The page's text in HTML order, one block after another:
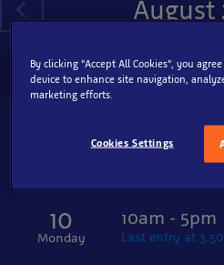
SEA LIFE Great
August
10am - 5pm
Last entry at
10
Monday
10am - 5pm
Last entry at
By clicking “Accept All Cookies”, you
device to enhance site navigation,
marketing efforts.
Cookies Settings